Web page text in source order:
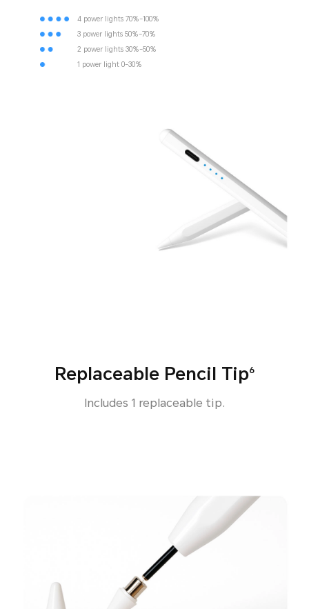
4 power lights 70%-100%
3 power lights 50%-70%
2 power lights 30%-50%
1 power light 0-30%
Replaceable Pencil Tip6
Includes 1 replaceable tip.